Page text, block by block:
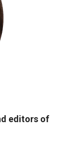
editors of